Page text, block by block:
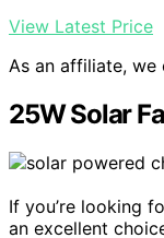
View Latest Price
As an affiliate, we
25W Solar
If you’re looking
an excellent